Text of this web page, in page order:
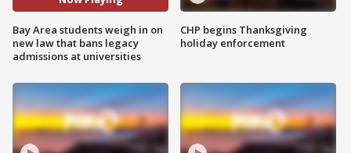
Bay Area students weigh in on
new law that bans legacy
admissions at universities
CHP begins Thanksgiving
holiday enforcement